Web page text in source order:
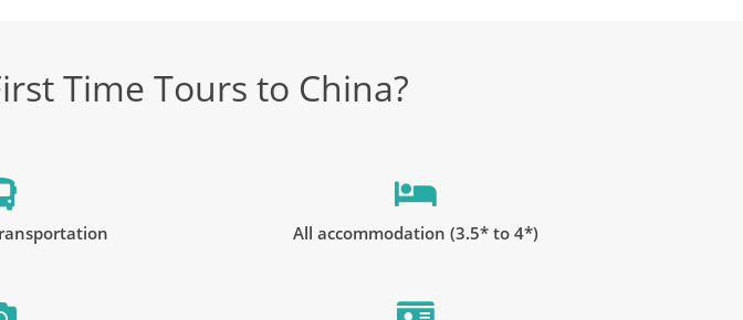
Time Tours to China?
All accommodation (3.5* to 4*)